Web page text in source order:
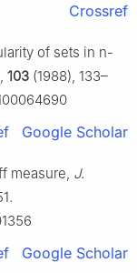
Crossref
of sets in n-
, 103 (1988), 133–
Google Scholar
measure, J.
Google Scholar